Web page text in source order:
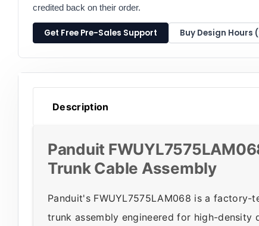
credited back on their order.
Get Free Pre-Sales Support Buy Design Hours
Description
Panduit
Trunk Cable Assembly
Panduit's FWUYL7575LAM068 is a
trunk assembly engineered for high-density